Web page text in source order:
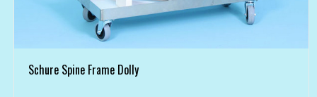
Schure Spine Frame Dolly